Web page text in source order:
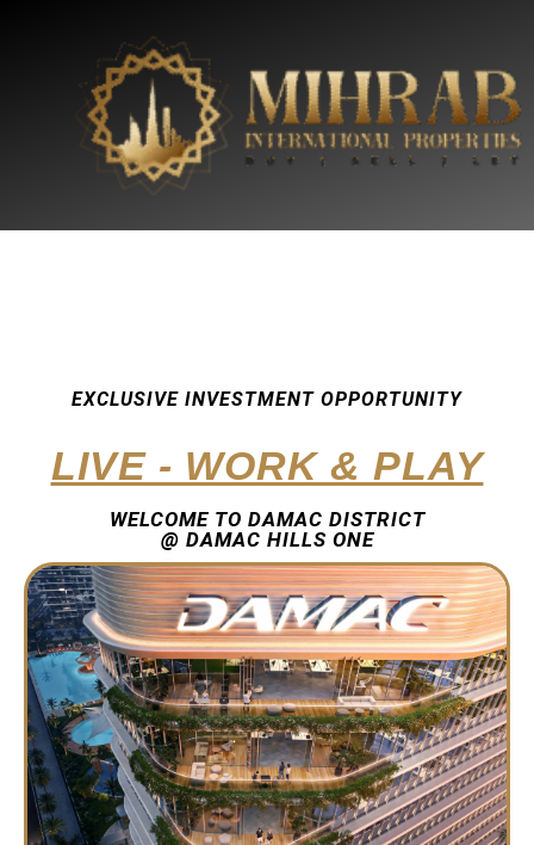
EXCLUSIVE INVESTMENT OPPORTUNITY
LIVE - WORK & PLAY
WELCOME TO DAMAC DISTRICT
@ DAMAC HILLS ONE